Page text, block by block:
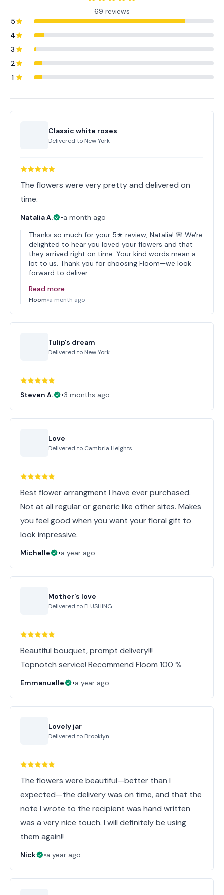
69 reviews
5
4
3
2
1
Classic white roses
Delivered to New York
The flowers were very pretty and delivered on
time.
Natalia A. •a month ago
Thanks so much for your 5★ review, Natalia! 🌸 We're
delighted to hear you loved your flowers and that
they arrived right on time. Your kind words mean a
lot to us. Thank you for choosing Floom—we look
forward to deliver…
Read more
Floom•a month ago
Tulip's dream
Delivered to New York
Steven A. •3 months ago
Love
Delivered to Cambria Heights
Best flower arrangment I have ever purchased.
Not at all regular or generic like other sites. Makes
you feel good when you want your floral gift to
look impressive.
Michelle •a year ago
Mother's love
Delivered to FLUSHING
Beautiful bouquet, prompt delivery!!!
Topnotch service! Recommend Floom 100 %
Emmanuelle •a year ago
Lovely jar
Delivered to Brooklyn
The flowers were beautiful—better than I
expected—the delivery was on time, and that the
note I wrote to the recipient was hand written
was a very nice touch. I will definitely be using
them again!!
Nick •a year ago